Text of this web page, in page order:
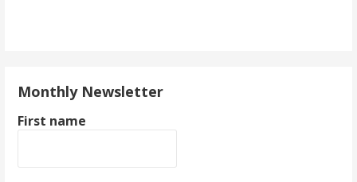
Monthly Newsletter
First name